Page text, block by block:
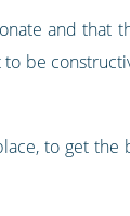
and that
be
to get the